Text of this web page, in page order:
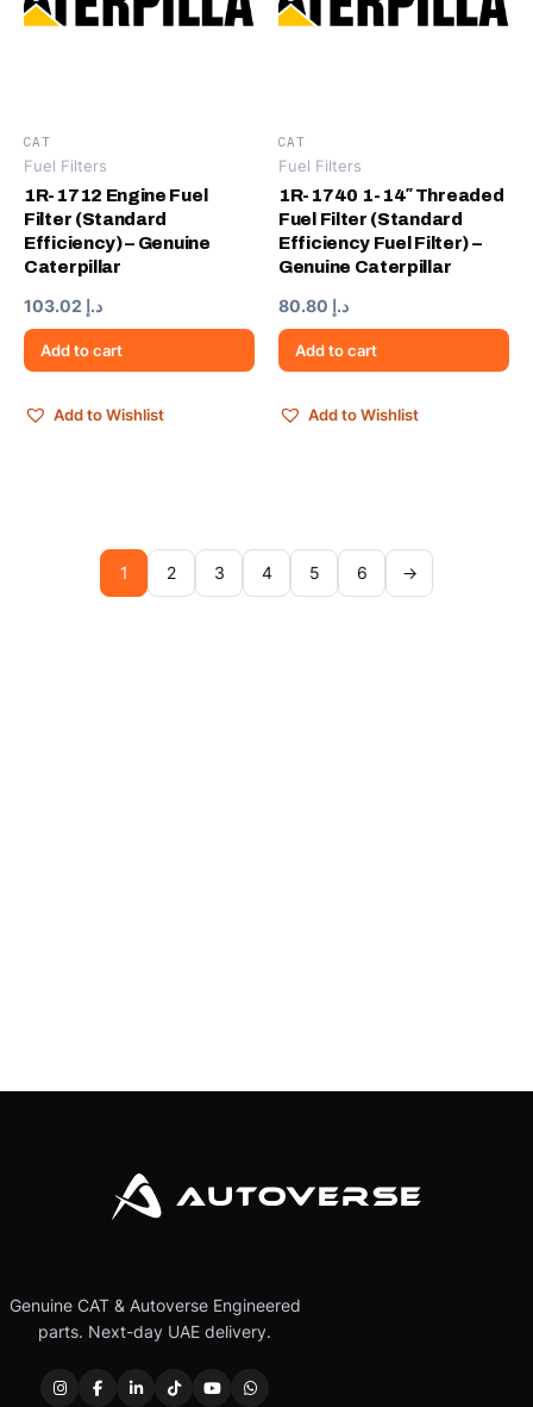
CAT
Fuel Filters
1R-1712 Engine Fuel
Filter (Standard
Efficiency) – Genuine
Caterpillar
د.إ
Add to cart
Add to Wishlist
CAT
Fuel Filters
1R-1740 1-14″ Threaded
Fuel Filter (Standard
Efficiency Fuel Filter) –
Genuine Caterpillar
د.إ
Add to cart
Add to Wishlist
1 2 3 4 5 6 →
Genuine CAT & Autoverse Engineered
parts. Next-day UAE delivery.